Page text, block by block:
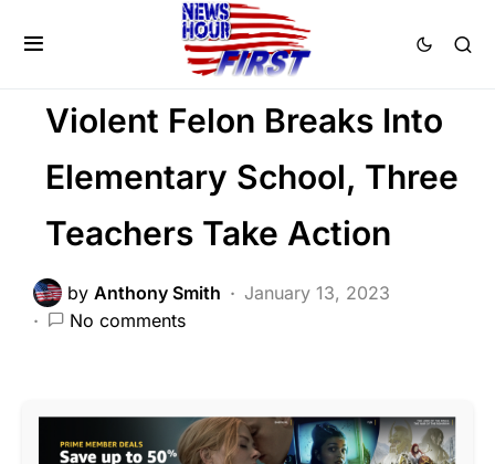
LAW ENFORCEMENT
Uncategorized
Violent Felon Breaks Into
Elementary School, Three
Teachers Take Action
by Anthony Smith
January 13, 2023
No comments